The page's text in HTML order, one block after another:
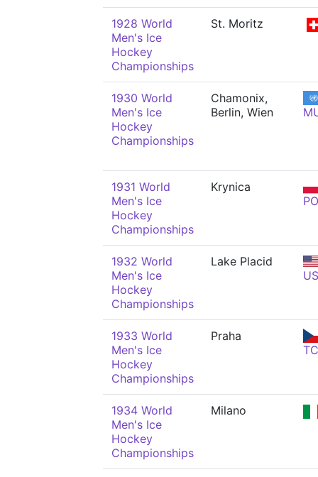
1928 World
Men's Ice
Hockey
Championships
St. Moritz
1930 World
Men's Ice
Hockey
Championships
Chamonix,
Berlin, Wien
1931 World
Men's Ice
Hockey
Championships
Krynica
1932 World
Men's Ice
Hockey
Championships
Lake Placid
1933 World
Men's Ice
Hockey
Championships
Praha
1934 World
Men's Ice
Hockey
Championships
Milano